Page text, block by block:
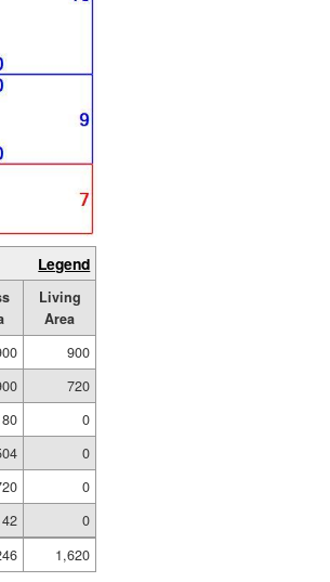
Legend
Living
Area
900
720
0
0
0
42
0
1,620